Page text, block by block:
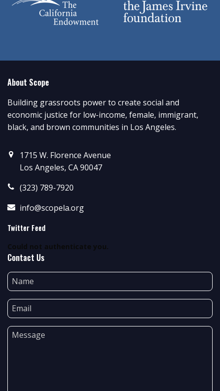
About Scope
Building grassroots power to create social and
economic justice for low-income, female, immigrant,
black, and brown communities in Los Angeles.
1715 W. Florence Avenue
Los Angeles, CA 90047
(323) 789-7920
info@scopela.org
Twitter Feed
Could not authenticate you.
Contact Us